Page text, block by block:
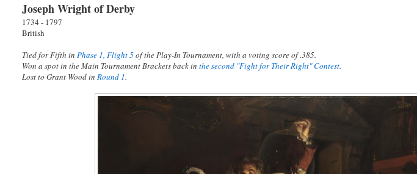
Joseph Wright of Derby
1734 - 1797
British
Tied for Fifth inPhase 1, Flight 5of the Play-In Tournament, with a voting score of .385.
Won a spot in the Main Tournament Brackets back inthe second "Fight for Their Right" Contest.
Lost to Grant Wood inRound 1.